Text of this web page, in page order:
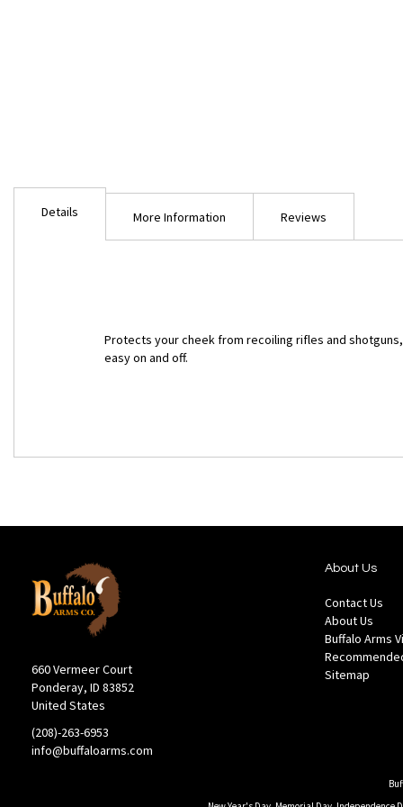
Details
Protects your cheek from recoiling rifles and
easy on and off.
More Information Reviews
660 Vermeer Court
Ponderay, ID 83852
United States
(208)-263-6953
info@buffaloarms.com
About Us
Contact Us
About Us
Buffalo Arms
Sitemap